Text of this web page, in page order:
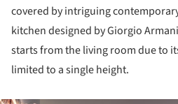
covered by intriguing
kitchen designed by Giorgio
starts from the living room due to
limited to a single height.